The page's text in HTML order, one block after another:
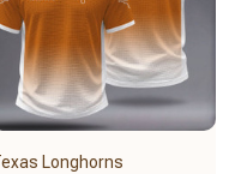
Longhorns